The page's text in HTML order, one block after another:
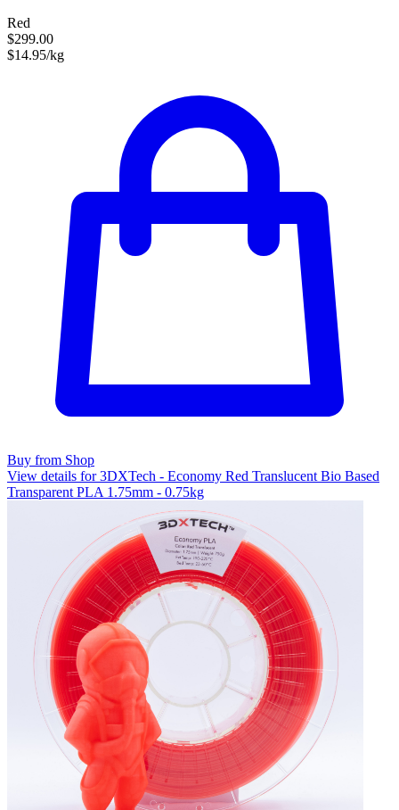
Red
$299.00
$14.95/kg
Buy from Shop
View details for 3DXTech - Economy Red Translucent Bio Based
Transparent PLA 1.75mm - 0.75kg